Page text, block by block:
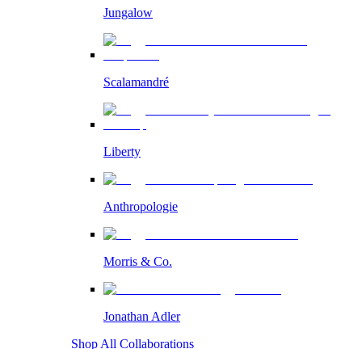
Jungalow
Scalamandré
Liberty
Anthropologie
Morris & Co.
Jonathan Adler
Shop All Collaborations